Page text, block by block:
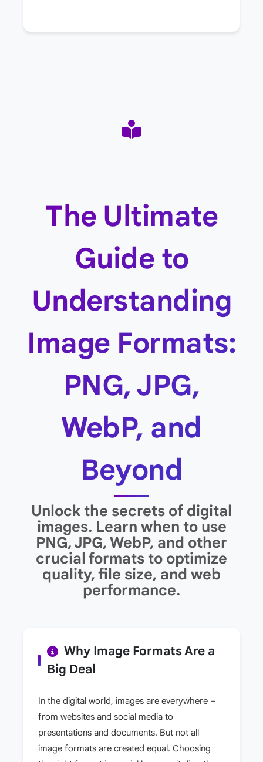
The Ultimate
Guide to
Understanding
Image Formats:
PNG, JPG,
WebP, and
Beyond
Unlock the secrets of digital
images. Learn when to use
PNG, JPG, WebP, and other
crucial formats to optimize
quality, file size, and web
performance.
Why Image Formats Are a
Big Deal
In the digital world, images are everywhere –
from websites and social media to
presentations and documents. But not all
image formats are created equal. Choosing